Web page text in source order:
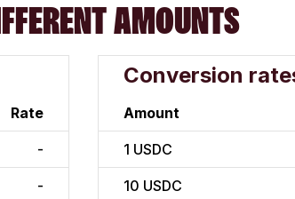
AMOUNTS
Rate
-
-
Conversion
Amount
1 USDC
10 USDC